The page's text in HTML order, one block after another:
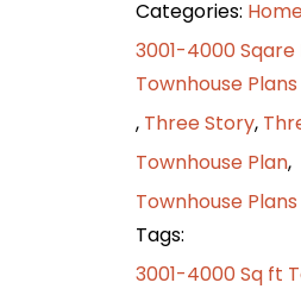
Categories:
3001-4000 Sqare
Townhouse Plans
, Three Story,
Townhouse Plan,
Townhouse Plans
Tags:
3001-4000 Sq ft